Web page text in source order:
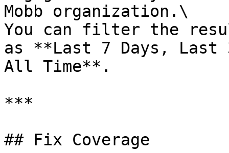
Mobb organization.\
You can filter the
as **Last 7 Days, Last
All Time**.
***
## Fix Coverage